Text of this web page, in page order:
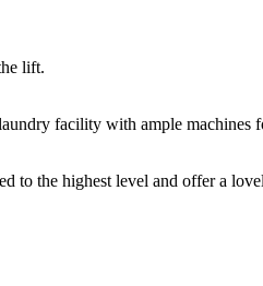
lift.
facility with ample machines
the highest level and offer a